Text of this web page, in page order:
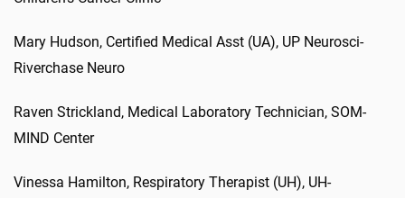
Mary Hudson, Certified Medical Asst (UA), UP Neurosci-
Riverchase Neuro
Raven Strickland, Medical Laboratory Technician, SOM-
MIND Center
Vinessa Hamilton, Respiratory Therapist (UH), UH-